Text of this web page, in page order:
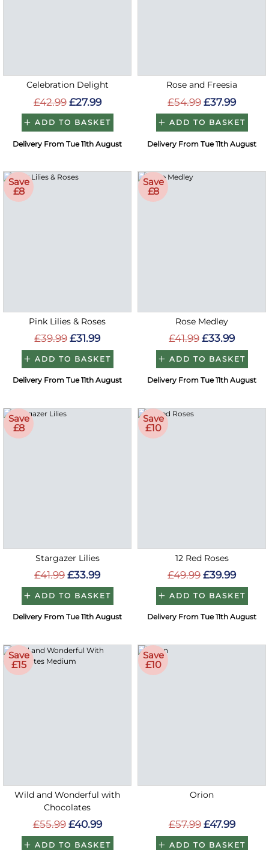
Celebration Delight
£42.99 £27.99
ADD TO BASKET
Delivery From Tue 11th August
Rose and Freesia
£54.99 £37.99
ADD TO BASKET
Delivery From Tue 11th August
Save
£8
Pink Lilies & Roses
£39.99 £31.99
ADD TO BASKET
Delivery From Tue 11th August
Save
£8
Rose Medley
£41.99 £33.99
ADD TO BASKET
Delivery From Tue 11th August
Save
£8
Stargazer Lilies
£41.99 £33.99
ADD TO BASKET
Delivery From Tue 11th August
Save
£10
12 Red Roses
£49.99 £39.99
ADD TO BASKET
Delivery From Tue 11th August
Save
£15
Wild and Wonderful with
Chocolates
£55.99 £40.99
ADD TO BASKET
Save
£10
Orion
£57.99 £47.99
ADD TO BASKET